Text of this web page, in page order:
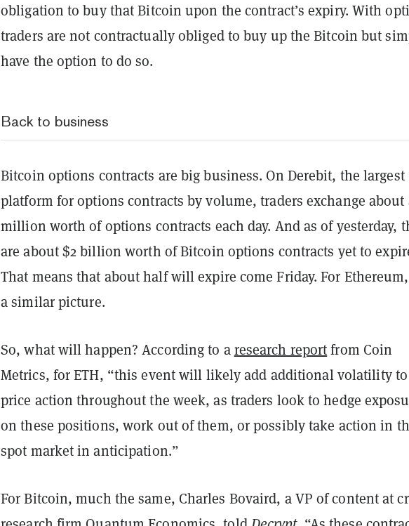
obligation to buy that Bitcoin upon the contract’s expiry. With
traders are not contractually obliged to buy up the Bitcoin but
have the option to do so.
Back to business
Bitcoin options contracts are big business. On Derebit, the largest
platform for options contracts by volume, traders exchange about
million worth of options contracts each day. And as of yesterday,
are about $2 billion worth of Bitcoin options contracts yet to
That means that about half will expire come Friday. For Ethereum,
a similar picture.
So, what will happen? According to aresearch reportfrom Coin
Metrics, for ETH, “this event will likely add additional volatility to
price action throughout the week, as traders look to hedge
on these positions, work out of them, or possibly take action in
spot market in anticipation.”
For Bitcoin, much the same, Charles Bovaird, a VP of content at